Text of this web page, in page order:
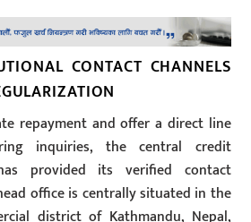
CONTACT CHANNELS
repayment and offer a direct line
inquiries, the central credit
provided its verified contact
office is centrally situated in the
district of Kathmandu, Nepal,